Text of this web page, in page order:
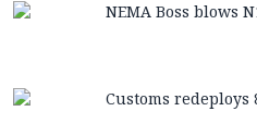
NEMA Boss blows
Customs redeploys